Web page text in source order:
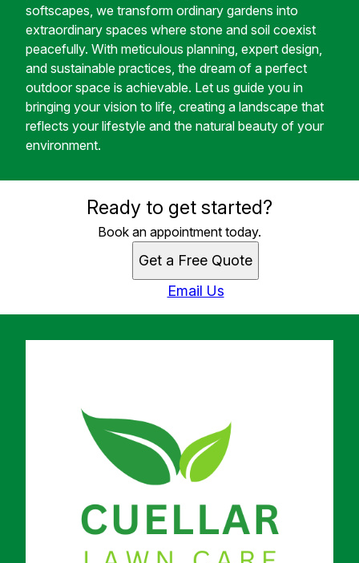
softscapes, we transform ordinary gardens into
extraordinary spaces where stone and soil coexist
peacefully. With meticulous planning, expert design,
and sustainable practices, the dream of a perfect
outdoor space is achievable. Let us guide you in
bringing your vision to life, creating a landscape that
reflects your lifestyle and the natural beauty of your
environment.
Ready to get started?
Book an appointment today.
Get a Free Quote
Email Us